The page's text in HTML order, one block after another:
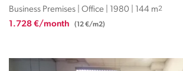
Business Premises | Office | 1980 | 144 m2
1.728 €/month (12 €/m2)